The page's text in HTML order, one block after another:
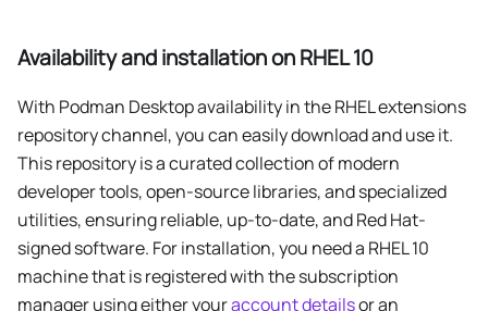
Availability and installation on RHEL 10
With Podman Desktop availability in the RHEL extensions
repository channel, you can easily download and use it.
This repository is a curated collection of modern
developer tools, open-source libraries, and specialized
utilities, ensuring reliable, up-to-date, and Red Hat-
signed software. For installation, you need a RHEL 10
machine that is registered with the subscription
manager using either youraccount detailsor an